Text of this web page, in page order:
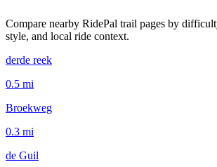
Compare nearby RidePal trail pages by
style, and local ride context.
derde reek
0.5 mi
Broekweg
0.3 mi
de Guil